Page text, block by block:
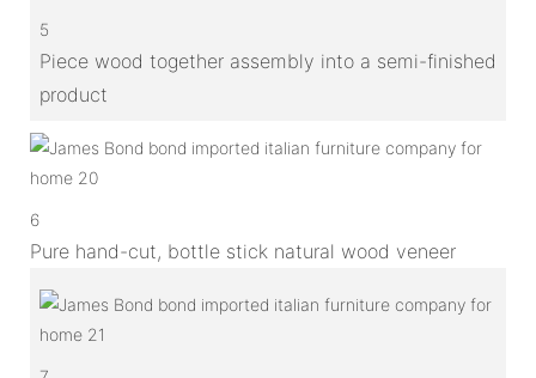
5
Piece wood together assembly into a semi-finished
product
6
Pure hand-cut, bottle stick natural wood veneer